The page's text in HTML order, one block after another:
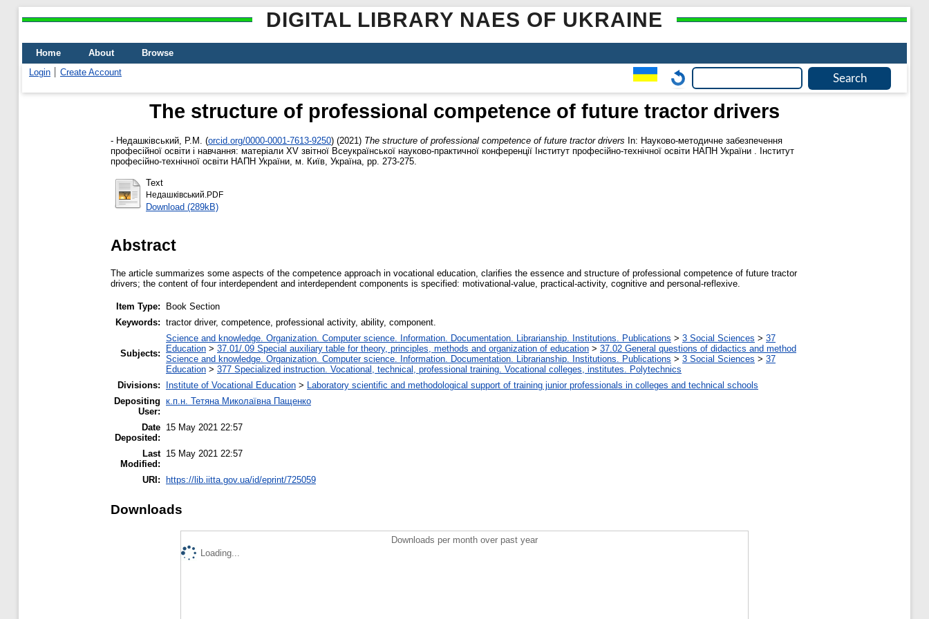
DIGITAL LIBRARY NAES OF UKRAINE
Home About
Browse
Login
Create Account
The structure of professional competence of future tractor drivers
- Недашківський, Р.М. (orcid.org/0000-0001-7613-9250) (2021) The structure of professional competence of future tractor drivers In: Науково-методичне забезпечення
професійної освіти і навчання: матеріали ХV звітної Всеукраїнської науково-практичної конференції Інститут професійно-технічної освіти НАПН України . Інститут
професійно-технічної освіти НАПН України, м. Київ, Україна, pp. 273-275.
Text
Недашківський.PDF
Download (289kB)
Abstract
The article summarizes some aspects of the competence approach in vocational education, clarifies the essence and structure of professional competence of future tractor
drivers; the content of four interdependent and interdependent components is specified: motivational-value, practical-activity, cognitive and personal-reflexive.
Item Type:
Book Section
Keywords: tractor driver, competence, professional activity, ability, component.
Subjects:
Science and knowledge. Organization. Computer science. Information. Documentation. Librarianship. Institutions. Publications > 3 Social Sciences > 37
Education > 37.01/.09 Special auxiliary table for theory, principles, methods and organization of education > 37.02 General questions of didactics and method
Science and knowledge. Organization. Computer science. Information. Documentation. Librarianship. Institutions. Publications > 3 Social Sciences > 37
Education > 377 Specialized instruction. Vocational, technical, professional training. Vocational colleges, institutes. Polytechnics
Divisions:
Institute of Vocational Education > Laboratory scientific and methodological support of training junior professionals in colleges and technical schools
Depositing
User:
к.п.н. Тетяна Миколаївна Пащенко
Date
Deposited:
15 May 2021 22:57
Last
Modified:
15 May 2021 22:57
URI: https://lib.iitta.gov.ua/id/eprint/725059
Downloads
Downloads per month over past year
Loading...